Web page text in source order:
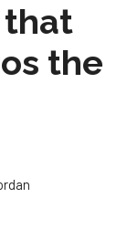
the